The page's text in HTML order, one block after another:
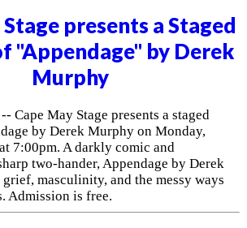
presents a Staged
"Appendage" by Derek
Murphy
Cape May Stage presents a staged
by Derek Murphy on Monday,
7:00pm. A darkly comic and
two-hander, Appendage by Derek
masculinity, and the messy ways
Admission is free.